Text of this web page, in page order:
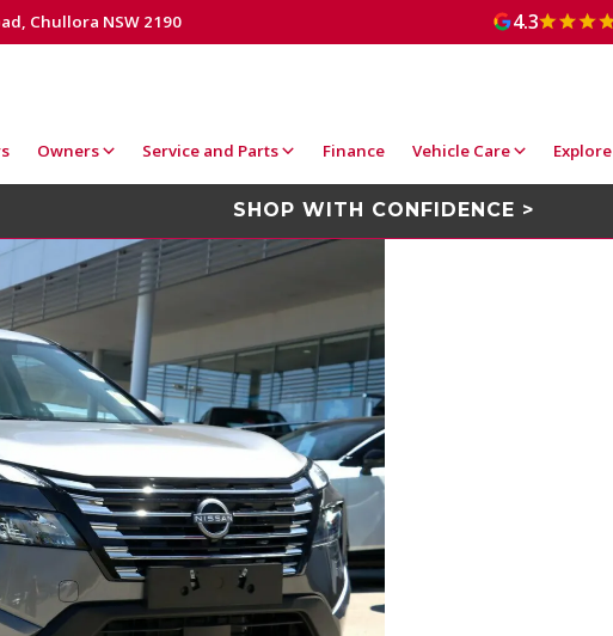
Chullora NSW 2190 4.3
Owners Service and Parts Finance Vehicle Care Explore
SHOP WITH CONFIDENCE >